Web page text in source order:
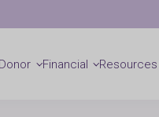
Locations
Financial Resources